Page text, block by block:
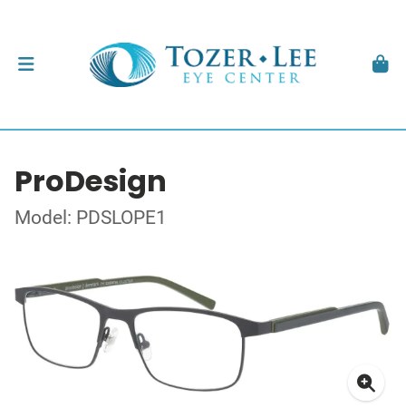
ProDesign
Model: PDSLOPE1